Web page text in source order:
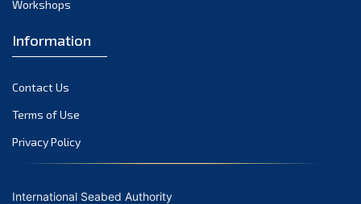
June 2021
April 2021
March 2021
February 2021
January 2021
Workshops
Information
Contact Us
Terms of Use
Privacy Policy
International Seabed Authority